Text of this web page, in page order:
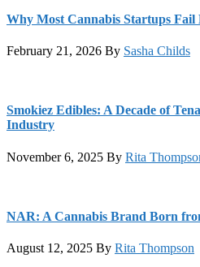
Why Most Cannabis Startups Fail
February 21, 2026 By Sasha Childs
Smokiez Edibles: A Decade of
Industry
November 6, 2025 By Rita
NAR: A Cannabis Brand Born
August 12, 2025 By Rita Thompson